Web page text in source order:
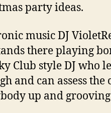
party ideas.
music DJ
there playing
Club style DJ who
and can assess
up and